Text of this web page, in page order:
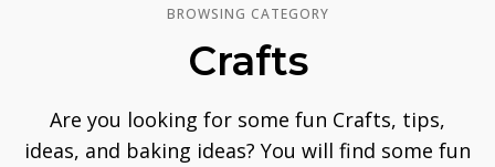
BROWSING CATEGORY
Crafts
Are you looking for some fun Crafts, tips,
ideas, and baking ideas? You will find some fun